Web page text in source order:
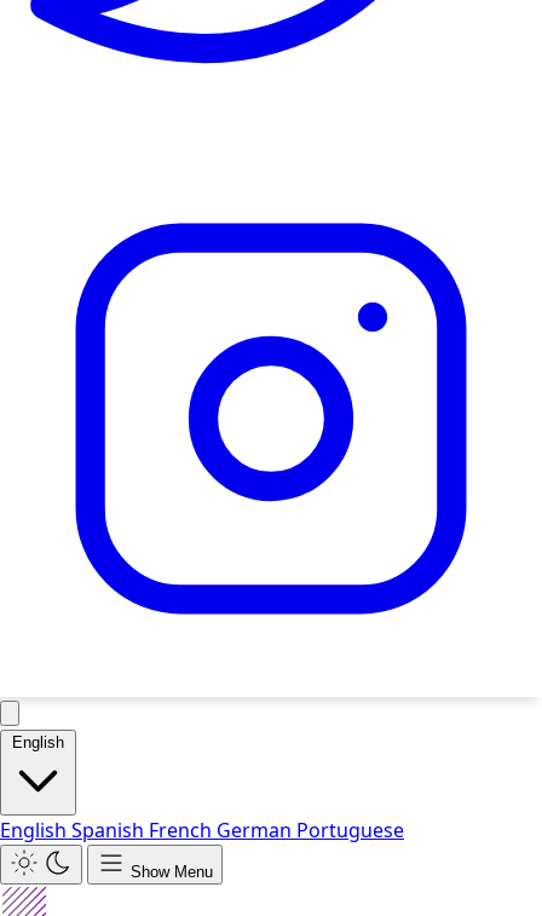
English
English Spanish French German Portuguese
Show Menu